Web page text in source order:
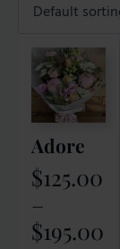
Adore
$125.00
–
$195.00
Price
range: